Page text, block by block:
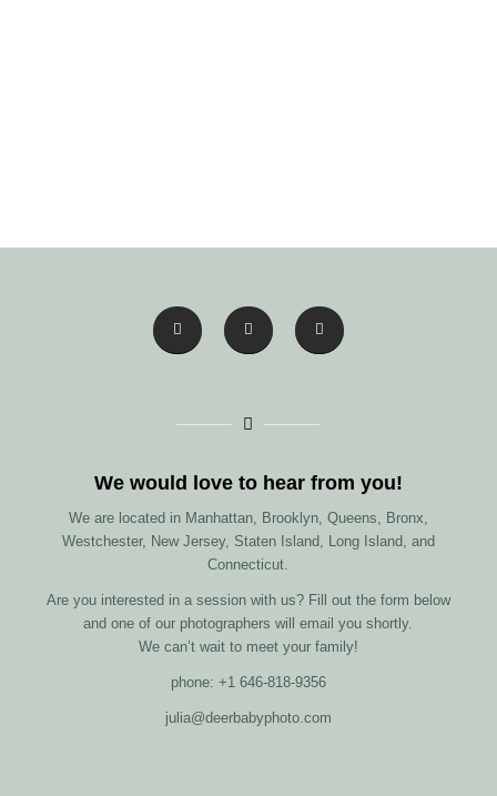
We would love to hear from you!
We are located in Manhattan, Brooklyn, Queens, Bronx,
Westchester, New Jersey, Staten Island, Long Island, and
Connecticut.
Are you interested in a session with us? Fill out the form below
and one of our photographers will email you shortly.
We can’t wait to meet your family!
phone: +1 646-818-9356
julia@deerbabyphoto.com